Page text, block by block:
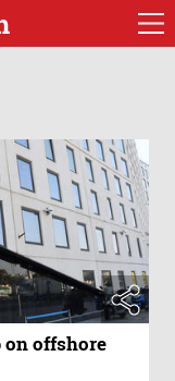
offshore